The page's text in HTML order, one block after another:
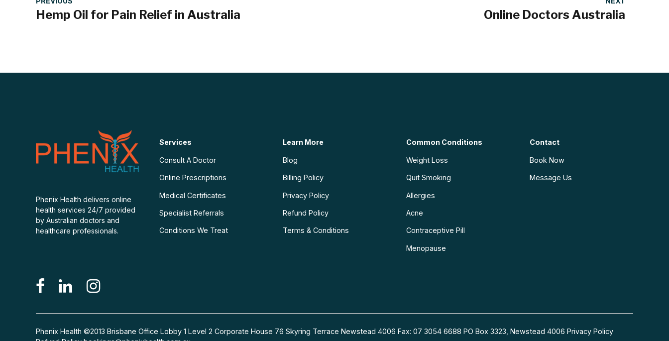
Hemp Oil for Pain Relief in Australia Online Doctors Australia
Phenix Health delivers online
health services 24/7 provided
by Australian doctors and
healthcare professionals.
Services
Consult A Doctor
Online Prescriptions
Medical Certificates
Specialist Referrals
Conditions We Treat
Learn More
Blog
Billing Policy
Privacy Policy
Refund Policy
Terms & Conditions
Common Conditions
Weight Loss
Quit Smoking
Allergies
Acne
Contraceptive Pill
Menopause
Contact
Book Now
Message Us
Phenix Health ©2013 Brisbane Office Lobby 1 Level 2 Corporate House 76 Skyring Terrace Newstead 4006 Fax: 07 3054 6688 PO Box 3323, Newstead 4006 Privacy Policy